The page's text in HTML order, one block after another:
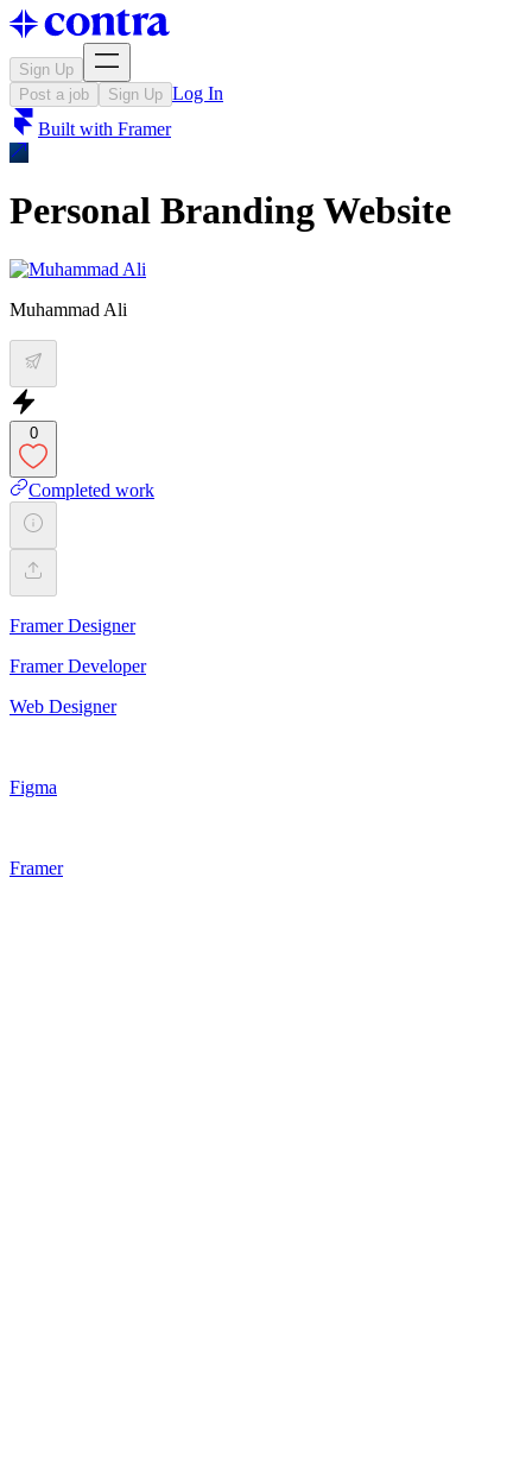
Sign Up
Post a job
Sign Up Log In
Built with Framer
Personal Branding Website
Muhammad Ali
0
Completed work
Framer Designer
Framer Developer
Web Designer
Figma
Framer